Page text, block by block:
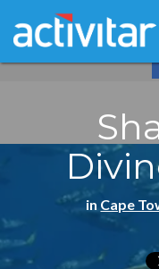
Cookies help us
in Cape